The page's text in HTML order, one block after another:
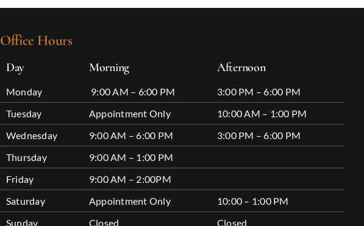
Office Hours
Day Morning Afternoon
Monday 9:00 AM – 6:00 PM
3:00 PM – 6:00 PM
Tuesday
Appointment Only
10:00 AM – 1:00 PM
Wednesday
9:00 AM – 6:00 PM
3:00 PM – 6:00 PM
Thursday
9:00 AM – 1:00 PM
Friday
9:00 AM – 2:00PM
Saturday
Appointment Only
10:00 – 1:00 PM
Sunday
Closed Closed